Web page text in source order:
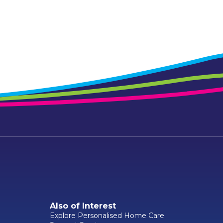
Also of Interest
Explore Personalised Home Care